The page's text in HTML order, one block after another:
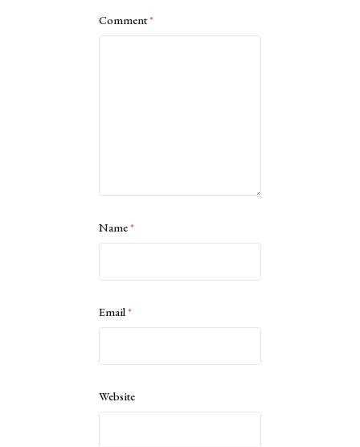
Comment*
Name*
Email*
Website